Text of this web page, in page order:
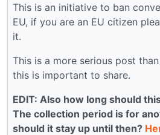
This is an initiative to ban
EU, if you are an EU citizen
it.
This is a more serious post
this is important to share.
EDIT: Also how long should
The collection period is for
should it stay up until then?